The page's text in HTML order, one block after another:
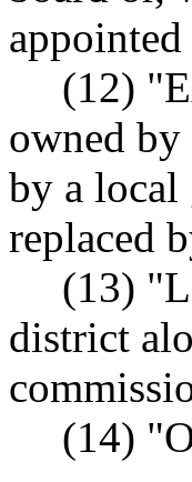
(12)
owned by
by a local
replaced
(13)
district
(14)